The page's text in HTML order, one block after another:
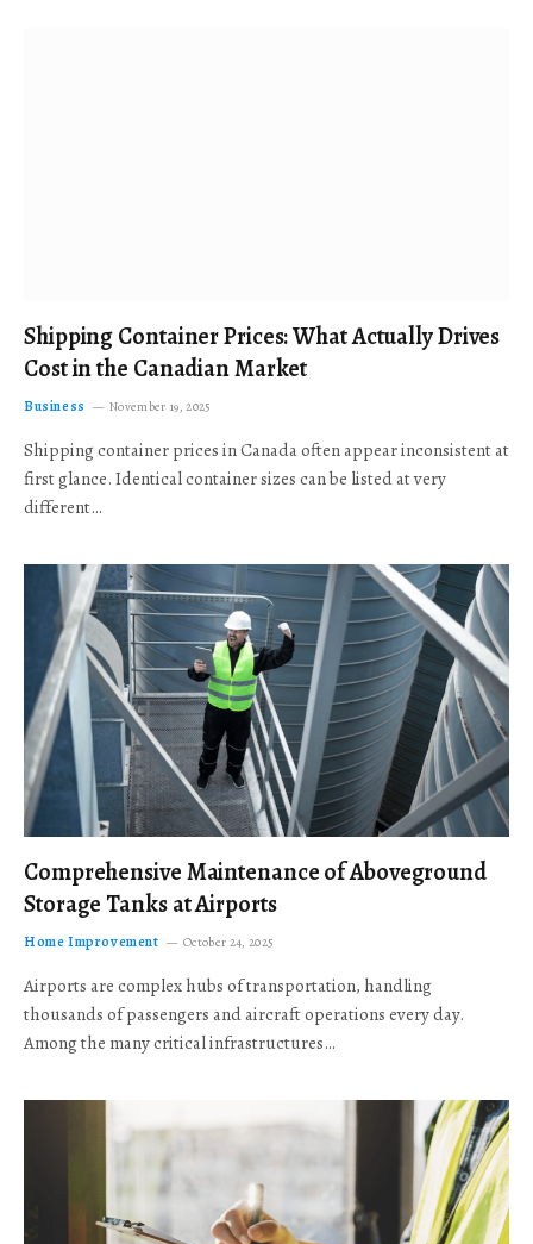
Shipping Container Prices: What Actually Drives
Cost in the Canadian Market
Business November 19, 2025
Shipping container prices in Canada often appear inconsistent at
first glance. Identical container sizes can be listed at very
different…
Comprehensive Maintenance of Aboveground
Storage Tanks at Airports
Home Improvement October 24, 2025
Airports are complex hubs of transportation, handling
thousands of passengers and aircraft operations every day.
Among the many critical infrastructures…